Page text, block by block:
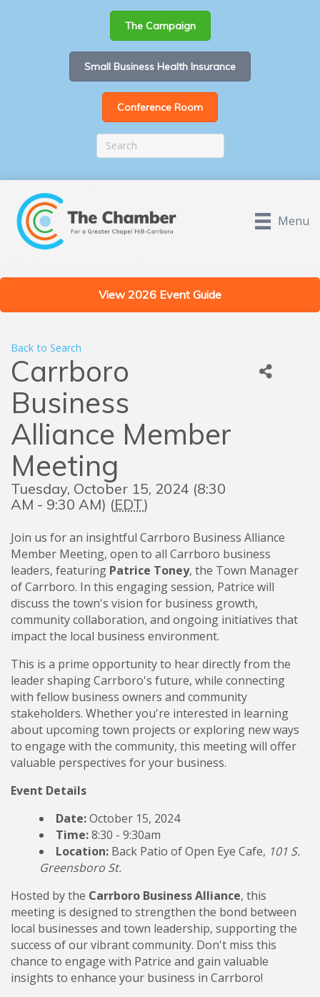
The Campaign
Small Business Health Insurance
Conference Room
Menu
View 2026 Event Guide
Back to Search
Carrboro
Business
Alliance Member
Meeting
Tuesday, October 15, 2024 (8:30
AM - 9:30 AM) (EDT)
Join us for an insightful Carrboro Business Alliance
Member Meeting, open to all Carrboro business
leaders, featuring Patrice Toney, the Town Manager
of Carrboro. In this engaging session, Patrice will
discuss the town's vision for business growth,
community collaboration, and ongoing initiatives that
impact the local business environment.
This is a prime opportunity to hear directly from the
leader shaping Carrboro's future, while connecting
with fellow business owners and community
stakeholders. Whether you're interested in learning
about upcoming town projects or exploring new ways
to engage with the community, this meeting will offer
valuable perspectives for your business.
Event Details
Date:October 15, 2024
Time:8:30 - 9:30am
Location: Back Patio of Open Eye Cafe, 101 S.
Greensboro St.
Hosted by the Carrboro Business Alliance, this
meeting is designed to strengthen the bond between
local businesses and town leadership, supporting the
success of our vibrant community. Don't miss this
chance to engage with Patrice and gain valuable
insights to enhance your business in Carrboro!